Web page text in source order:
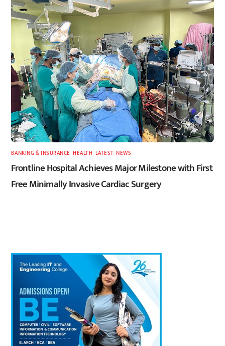
BANKING & INSURANCE ,HEALTH LATEST ,NEWS
Frontline Hospital Achieves Major Milestone with First
Free Minimally Invasive Cardiac Surgery